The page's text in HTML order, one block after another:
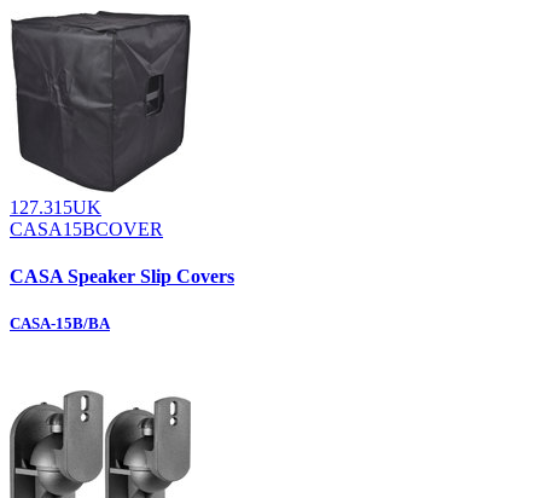
127.315UK
CASA15BCOVER
CASA Speaker Slip Covers
CASA-15B/BA